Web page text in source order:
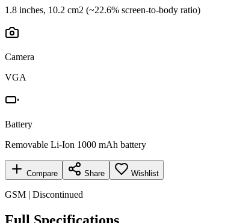
1.8 inches, 10.2 cm2 (~22.6% screen-to-body ratio)
Camera
VGA
Battery
Removable Li-Ion 1000 mAh battery
Compare Share Wishlist
GSM | Discontinued
Full Specifications